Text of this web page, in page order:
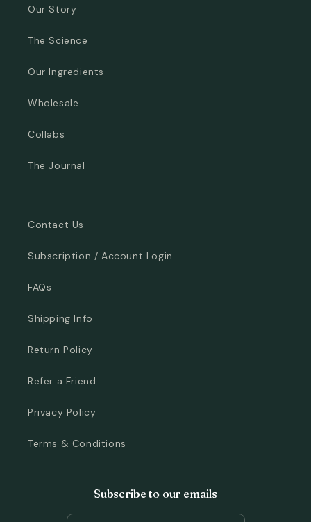
Our Story
The Science
Our Ingredients
Wholesale
Collabs
The Journal
Contact Us
Subscription / Account Login
FAQs
Shipping Info
Return Policy
Refer a Friend
Privacy Policy
Terms & Conditions
Subscribe to our emails